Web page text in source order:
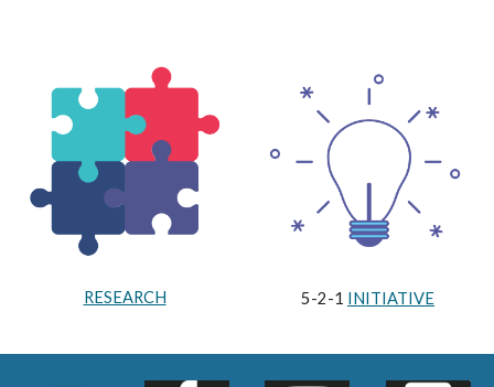
RESEARCH 5-2-1 INITIATIVE